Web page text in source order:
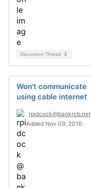
Discussion Thread 2
Won't communicate
using cable internet
rpidcock@bankrcb.net
Added Nov 09, 2016